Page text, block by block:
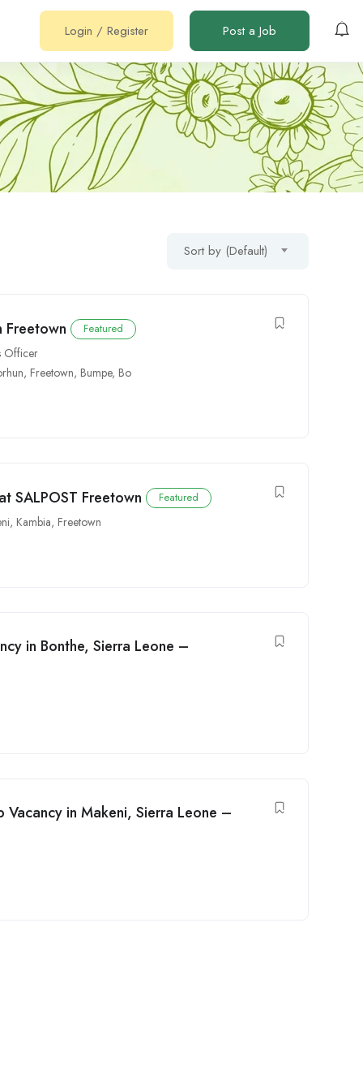
Login / Register Post a Job
Sort by (Default)
Freetown Featured
Officer
, Freetown, Bumpe, Bo
SALPOST Freetown Featured
, Kambia, Freetown
in Bonthe, Sierra Leone –
Vacancy in Makeni, Sierra Leone –